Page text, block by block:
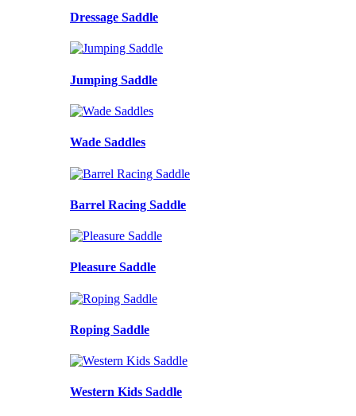
Dressage Saddle
Jumping Saddle
Wade Saddles
Barrel Racing Saddle
Pleasure Saddle
Roping Saddle
Western Kids Saddle